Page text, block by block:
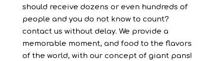
should receive dozens or even hundreds of
people and you do not know to count?
contact us without delay. We provide a
memorable moment, and food to the flavors
of the world, with our concept of giant pans!